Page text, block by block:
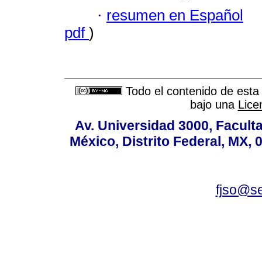
· resumen en Español
pdf )
Todo el contenido de
bajo una
Av. Universidad 3000,
México, Distrito Federal, MX,